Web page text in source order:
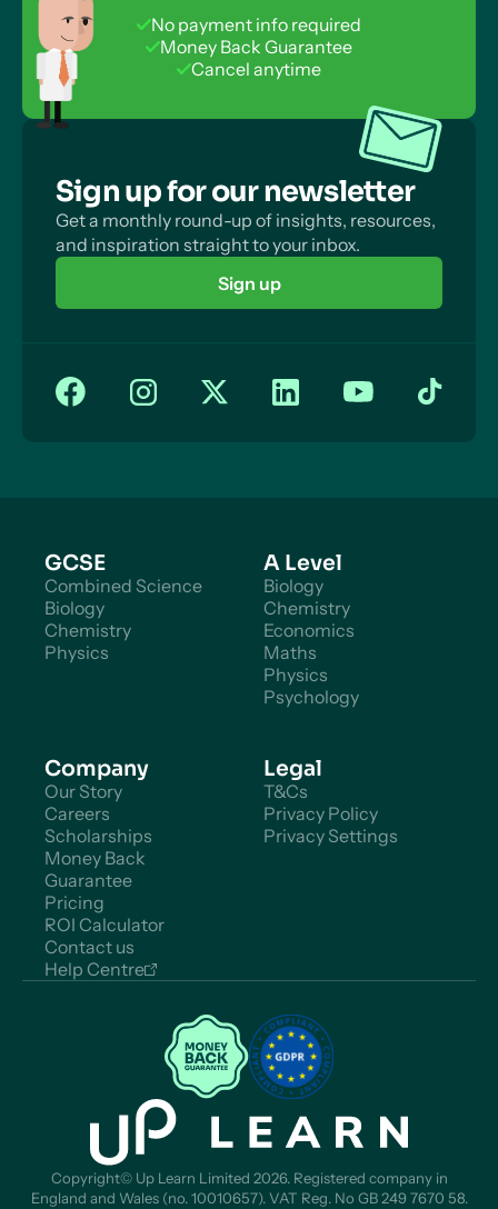
No payment info required
Money Back Guarantee
Cancel anytime
Sign up for our newsletter
Get a monthly round-up of insights, resources,
and inspiration straight to your inbox.
Sign up
GCSE
Combined Science
Biology
Chemistry
Physics
A Level
Biology
Chemistry
Economics
Maths
Physics
Psychology
Company
Our Story
Careers
Scholarships
Money Back
Guarantee
Pricing
ROI Calculator
Contact us
Help Centre
Legal
T&Cs
Privacy Policy
Privacy Settings
Copyright© Up Learn Limited 2026. Registered company in
England and Wales (no. 10010657). VAT Reg. No GB 249 7670 58.